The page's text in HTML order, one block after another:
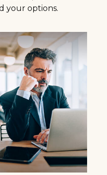
your options.